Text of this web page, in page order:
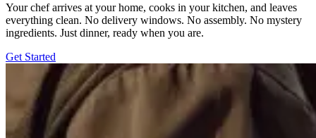
Your chef arrives at your home, cooks in your kitchen, and leaves
everything clean. No delivery windows. No assembly. No mystery
ingredients. Just dinner, ready when you are.
Get Started